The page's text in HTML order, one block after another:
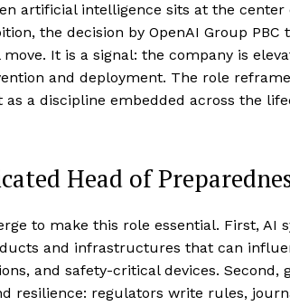
artificial intelligence sits at the
the decision by OpenAI Group
It is a signal: the company is
and deployment. The role
a discipline embedded across the
Head of
to make this role essential. First, AI
and infrastructures that can
and safety-critical devices.
resilience: regulators write rules,